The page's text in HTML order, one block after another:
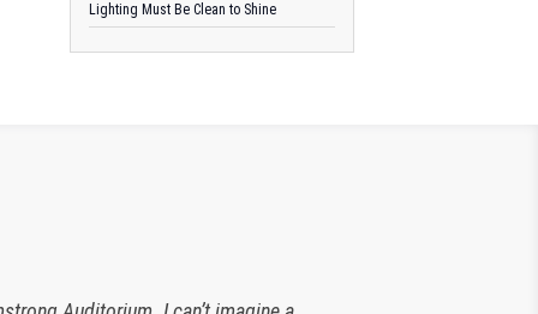
Lighting Must Be Clean to Shine